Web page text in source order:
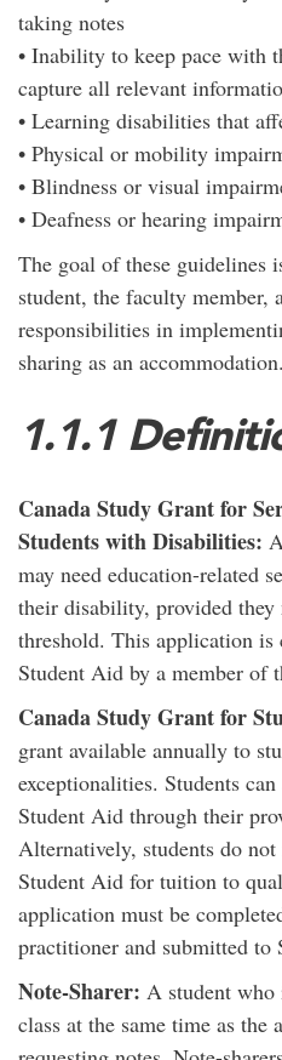
taking notes
• Inability to keep pace with
capture all relevant
• Learning disabilities that
• Physical or mobility
• Blindness or visual
• Deafness or hearing
The goal of these guidelines
student, the faculty member,
responsibilities in
sharing as an accommodation.
1.1.1
Canada Study Grant for
Students with Disabilities:
may need education-related
their disability, provided they
threshold. This application is
Student Aid by a member of
Canada Study Grant for
grant available annually to
exceptionalities. Students
Student Aid through their
Alternatively, students do
Student Aid for tuition to
application must be
practitioner and submitted to
Note-Sharer: A student who
class at the same time as the